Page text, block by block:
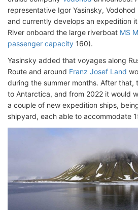
representative Igor Yasinsky,
and currently develops an expedition
River onboard the large riverboat MS
passenger capacity 160).
Yasinsky added that voyages along
Route and around Franz Josef Land
during the summer months. After that,
to Antarctica, and from 2022 it would
a couple of new expedition ships,
shipyard, each able to accommodate